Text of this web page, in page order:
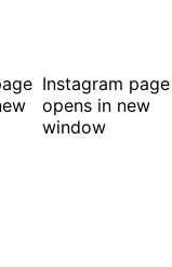
Instagram page
opens in new
window